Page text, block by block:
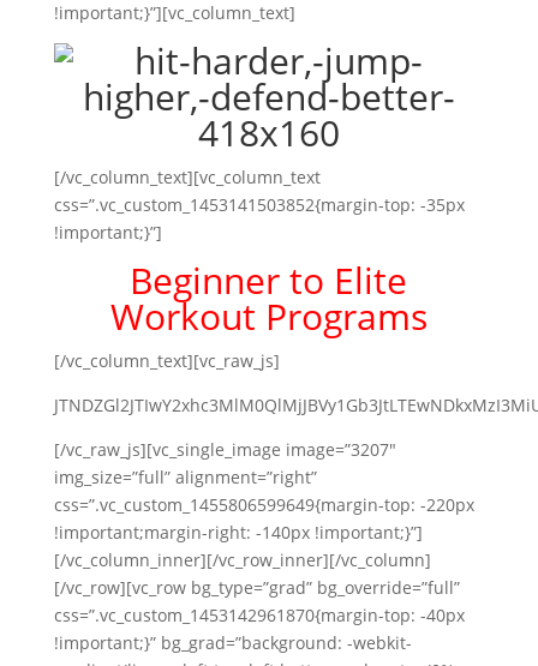
!important;}”][vc_column_text]
[/vc_column_text][vc_column_text
css=”.vc_custom_1453141503852{margin-top: -35px
!important;}”]
Beginner to Elite
Workout Programs
[/vc_column_text][vc_raw_js]
[/vc_raw_js][vc_single_image image=”3207″
img_size=”full” alignment=”right”
css=”.vc_custom_1455806599649{margin-top: -220px
!important;margin-right: -140px !important;}”]
[/vc_column_inner][/vc_row_inner][/vc_column]
[/vc_row][vc_row bg_type=”grad” bg_override=”full”
css=”.vc_custom_1453142961870{margin-top: -40px
!important;}” bg_grad=”background: -webkit-